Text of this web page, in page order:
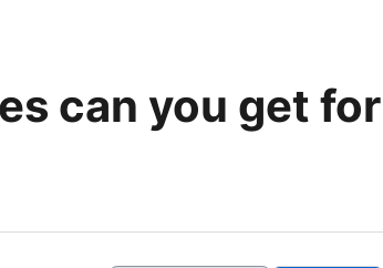
can you get for